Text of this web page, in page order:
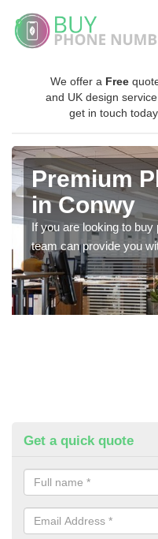
We offer a Free
and UK design service,
get in touch today.
Premium
in Conwy
If you are looking to
team can provide you
Get a quick quote